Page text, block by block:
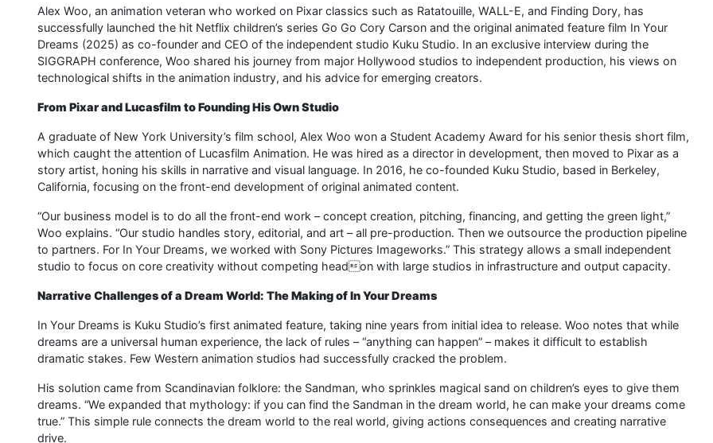
Alex Woo, an animation veteran who worked on Pixar classics such as Ratatouille, WALL-E, and Finding Dory, has
successfully launched the hit Netflix children’s series Go Go Cory Carson and the original animated feature film In Your
Dreams (2025) as co-founder and CEO of the independent studio Kuku Studio. In an exclusive interview during the
SIGGRAPH conference, Woo shared his journey from major Hollywood studios to independent production, his views on
technological shifts in the animation industry, and his advice for emerging creators.
From Pixar and Lucasfilm to Founding His Own Studio
A graduate of New York University’s film school, Alex Woo won a Student Academy Award for his senior thesis short film,
which caught the attention of Lucasfilm Animation. He was hired as a director in development, then moved to Pixar as a
story artist, honing his skills in narrative and visual language. In 2016, he co-founded Kuku Studio, based in Berkeley,
California, focusing on the front-end development of original animated content.
“Our business model is to do all the front-end work – concept creation, pitching, financing, and getting the green light,”
Woo explains. “Our studio handles story, editorial, and art – all pre-production. Then we outsource the production pipeline
to partners. For In Your Dreams, we worked with Sony Pictures Imageworks.” This strategy allows a small independent
studio to focus on core creativity without competing headon with large studios in infrastructure and output capacity.
Narrative Challenges of a Dream World: The Making of In Your Dreams
In Your Dreams is Kuku Studio’s first animated feature, taking nine years from initial idea to release. Woo notes that while
dreams are a universal human experience, the lack of rules – “anything can happen” – makes it difficult to establish
dramatic stakes. Few Western animation studios had successfully cracked the problem.
His solution came from Scandinavian folklore: the Sandman, who sprinkles magical sand on children’s eyes to give them
dreams. “We expanded that mythology: if you can find the Sandman in the dream world, he can make your dreams come
true.” This simple rule connects the dream world to the real world, giving actions consequences and creating narrative
drive.